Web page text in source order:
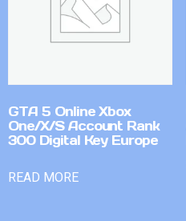
GTA 5 Online Xbox
One/X/S Account Rank
300 Digital Key Europe
READ MORE